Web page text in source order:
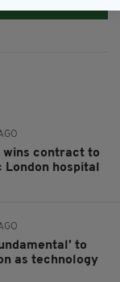
wins contract to
hospital
to
as technology